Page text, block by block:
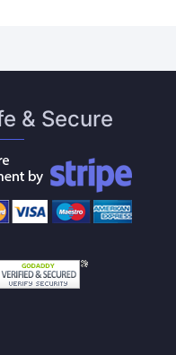
& Secure